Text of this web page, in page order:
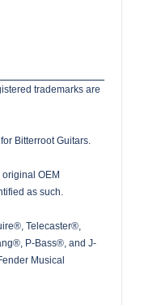
trademarks are
Bitterroot Guitars.
OEM
as such.
Telecaster®,
P-Bass®, and J-
Musical